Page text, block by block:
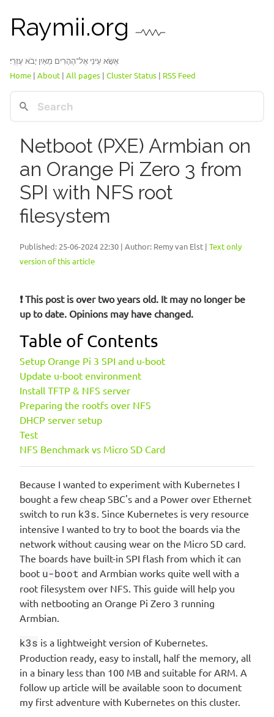
Raymii.org
אֶשָּׂא עֵינַי אֶל־הֶהָרִים מֵאַיִן יָבֹא עֶזְרִֽי׃
Home | About | All pages | Cluster Status | RSS Feed
Netboot (PXE) Armbian on
an Orange Pi Zero 3 from
SPI with NFS root
filesystem
Published: 25-06-2024 22:30 | Author: Remy van Elst | Text only
version of this article
❗ This post is over two years old. It may no longer be
up to date. Opinions may have changed.
Table of Contents
Setup Orange Pi 3 SPI and u-boot
Update u-boot environment
Install TFTP & NFS server
Preparing the rootfs over NFS
DHCP server setup
Test
NFS Benchmark vs Micro SD Card
Because I wanted to experiment with Kubernetes I
bought a few cheap SBC's and a Power over Ethernet
switch to run k3s. Since Kubernetes is very resource
intensive I wanted to try to boot the boards via the
network without causing wear on the Micro SD card.
The boards have built-in SPI flash from which it can
boot u-boot and Armbian works quite well with a
root filesystem over NFS. This guide will help you
with netbooting an Orange Pi Zero 3 running
Armbian.
k3s is a lightweight version of Kubernetes.
Production ready, easy to install, half the memory, all
in a binary less than 100 MB and suitable for ARM. A
follow up article will be available soon to document
my first adventure with Kubernetes on this cluster.